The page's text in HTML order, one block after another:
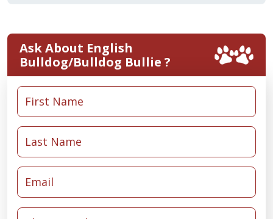
Ask About English
Bulldog/Bulldog Bullie ?